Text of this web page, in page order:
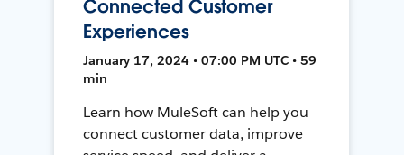
Connected Customer
Experiences
January 17, 2024 • 07:00 PM UTC • 59
min
Learn how MuleSoft can help you
connect customer data, improve